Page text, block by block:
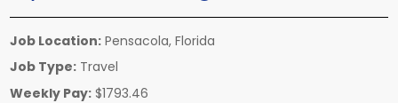
Job Location: Pensacola, Florida
Job Type: Travel
Weekly Pay: $1793.46